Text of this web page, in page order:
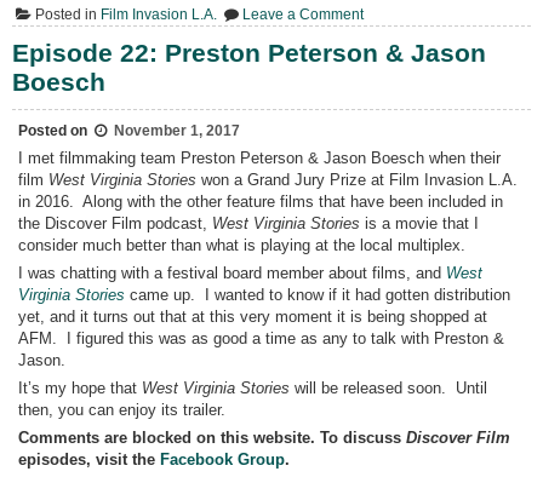
Posted in Film Invasion L.A. Leave a Commenton
Grand
Jury
Prize
Peterson
Boesch
on
Discover
Film
Podcast
Episode 22: Preston Peterson & Jason
Boesch
Posted on November 1, 2017
I met filmmaking team Preston Peterson & Jason Boesch when their
film West Virginia Stories won a Grand Jury Prize at Film Invasion L.A.
in 2016. Along with the other feature films that have been included in
the Discover Film podcast, West Virginia Stories is a movie that I
consider much better than what is playing at the local multiplex.
I was chatting with a festival board member about films, and West
Virginia Stories came up. I wanted to know if it had gotten distribution
yet, and it turns out that at this very moment it is being shopped at
AFM. I figured this was as good a time as any to talk with Preston &
Jason.
It’s my hope that West Virginia Stories will be released soon. Until
then, you can enjoy its trailer.
Comments are blocked on this website. To discussDiscover Film
episodes, visit the Facebook Group.